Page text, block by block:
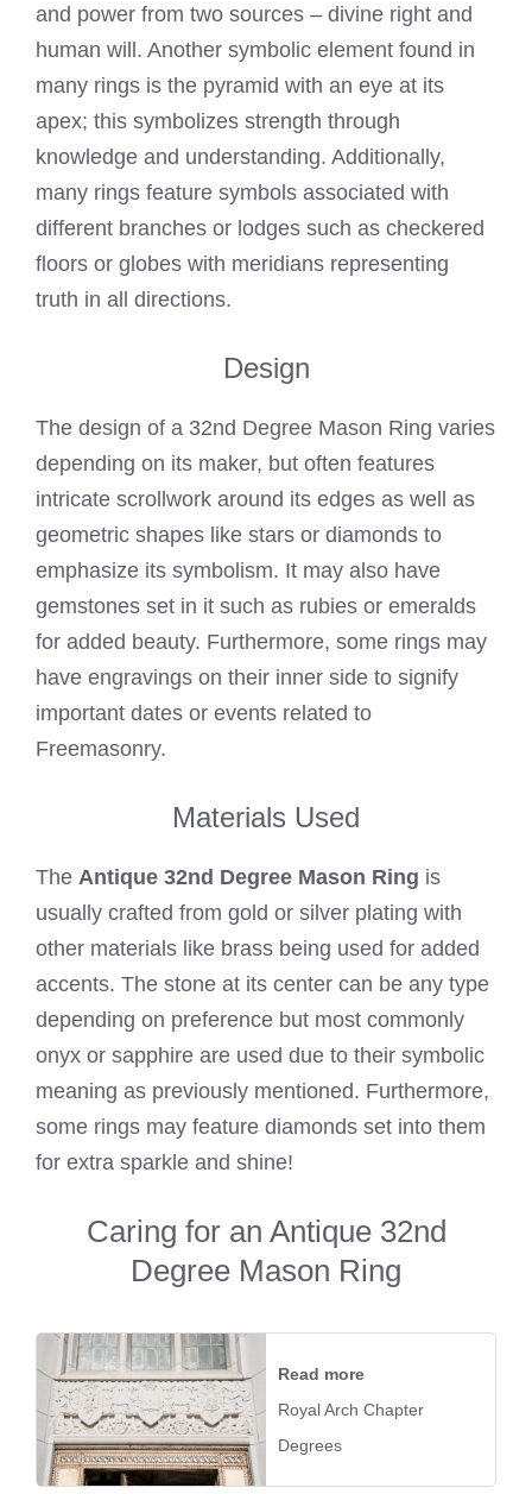
and power from two sources – divine right and
human will. Another symbolic element found in
many rings is the pyramid with an eye at its
apex; this symbolizes strength through
knowledge and understanding. Additionally,
many rings feature symbols associated with
different branches or lodges such as checkered
floors or globes with meridians representing
truth in all directions.
Design
The design of a 32nd Degree Mason Ring varies
depending on its maker, but often features
intricate scrollwork around its edges as well as
geometric shapes like stars or diamonds to
emphasize its symbolism. It may also have
gemstones set in it such as rubies or emeralds
for added beauty. Furthermore, some rings may
have engravings on their inner side to signify
important dates or events related to
Freemasonry.
Materials Used
The Antique 32nd Degree Mason Ring is
usually crafted from gold or silver plating with
other materials like brass being used for added
accents. The stone at its center can be any type
depending on preference but most commonly
onyx or sapphire are used due to their symbolic
meaning as previously mentioned. Furthermore,
some rings may feature diamonds set into them
for extra sparkle and shine!
Caring for an Antique 32nd
Degree Mason Ring
Read more
Royal Arch Chapter
Degrees